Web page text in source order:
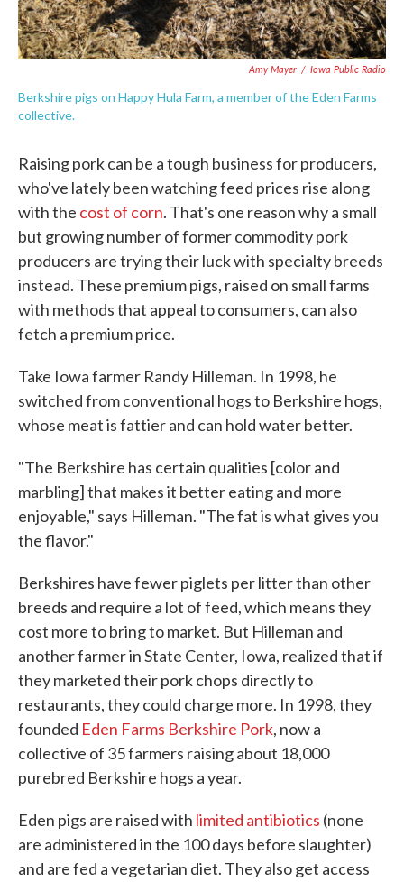
Amy Mayer / Iowa Public Radio
Berkshire pigs on Happy Hula Farm, a member of the Eden Farms
collective.
Raising pork can be a tough business for producers,
who've lately been watching feed prices rise along
with the cost of corn. That's one reason why a small
but growing number of former commodity pork
producers are trying their luck with specialty breeds
instead. These premium pigs, raised on small farms
with methods that appeal to consumers, can also
fetch a premium price.
Take Iowa farmer Randy Hilleman. In 1998, he
switched from conventional hogs to Berkshire hogs,
whose meat is fattier and can hold water better.
"The Berkshire has certain qualities [color and
marbling] that makes it better eating and more
enjoyable," says Hilleman. "The fat is what gives you
the flavor."
Berkshires have fewer piglets per litter than other
breeds and require a lot of feed, which means they
cost more to bring to market. But Hilleman and
another farmer in State Center, Iowa, realized that if
they marketed their pork chops directly to
restaurants, they could charge more. In 1998, they
founded Eden Farms Berkshire Pork, now a
collective of 35 farmers raising about 18,000
purebred Berkshire hogs a year.
Eden pigs are raised with limited antibiotics (none
are administered in the 100 days before slaughter)
and are fed a vegetarian diet. They also get access